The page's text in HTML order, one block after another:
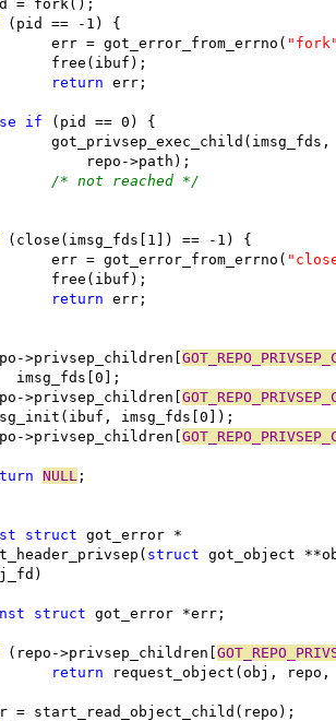
= fork();
(pid == -1) {
		err = got_error_from_errno(
		free(ibuf);
return err;
if (pid == 0) {
		    repo->path);
/* not reached */
(close(imsg_fds[1]) == -1) {
		err = got_error_from_errno(
		free(ibuf);
return err;
>privsep_children[
imsg_fds[0];
>privsep_children[
imsg_fds[0]);
>privsep_children[
NULL ;
struct got_error *
struct got_object
struct got_error *err;
(repo->privsep_children[
return request_object(obj,
= start_read_object_child(repo);